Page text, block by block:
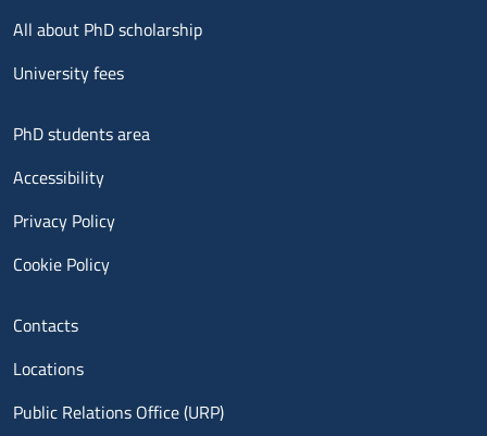
All about PhD scholarship
University fees
Menu footer 3
PhD students area
Accessibility
Privacy Policy
Cookie Policy
Menu contatti
Contacts
Locations
Public Relations Office (URP)